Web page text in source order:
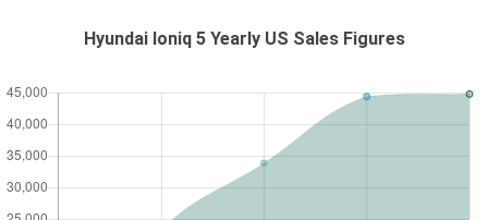
Hyundai Ioniq 5 Yearly US Sales Figures